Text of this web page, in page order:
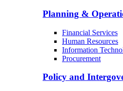
Planning &
Financial Services
Human Resources
Information
Procurement
Policy and